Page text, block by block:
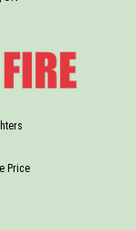
Price